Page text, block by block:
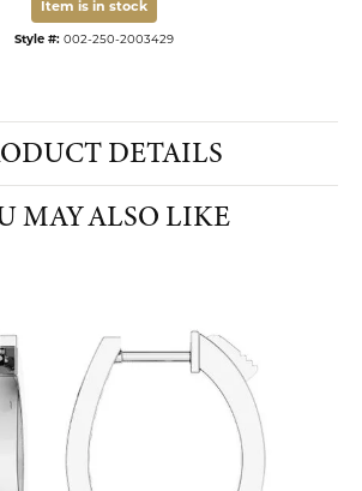
Item is in stock
Style #: 002-250-2003429
DETAILS
MAY ALSO LIKE